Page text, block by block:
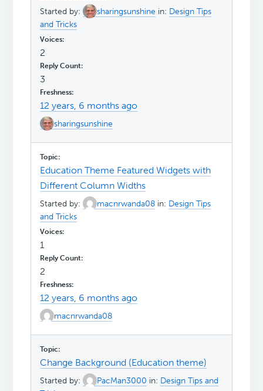
Started by: sharingsunshine in: Design Tips
and Tricks
2
3
12 years, 6 months ago
sharingsunshine
Education Theme Featured Widgets with
Different Column Widths
Started by: macnrwanda08 in: Design Tips
and Tricks
1
2
12 years, 6 months ago
macnrwanda08
Change Background (Education theme)
Started by: PacMan3000 in: Design Tips and